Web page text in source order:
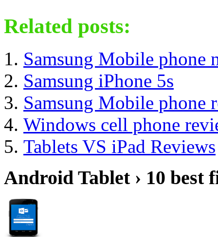
Related posts:
Samsung Mobile phone
Samsung iPhone 5s
Samsung Mobile phone
Windows cell phone
Tablets VS iPad Reviews
Android Tablet › 10 best